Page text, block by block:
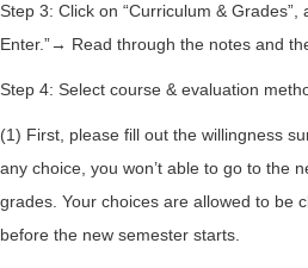
Step 3: Click on “Curriculum & Grades”,
Enter.”→ Read through the notes and
Step 4: Select course & evaluation
(1) First, please fill out the willingness
any choice, you won’t able to go to the
grades. Your choices are allowed to be
before the new semester starts.